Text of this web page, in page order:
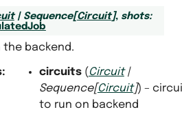
| Sequence[Circuit], shots:
the backend.
: circuits(Circuit|
Sequence[Circuit]) –
to run on backend